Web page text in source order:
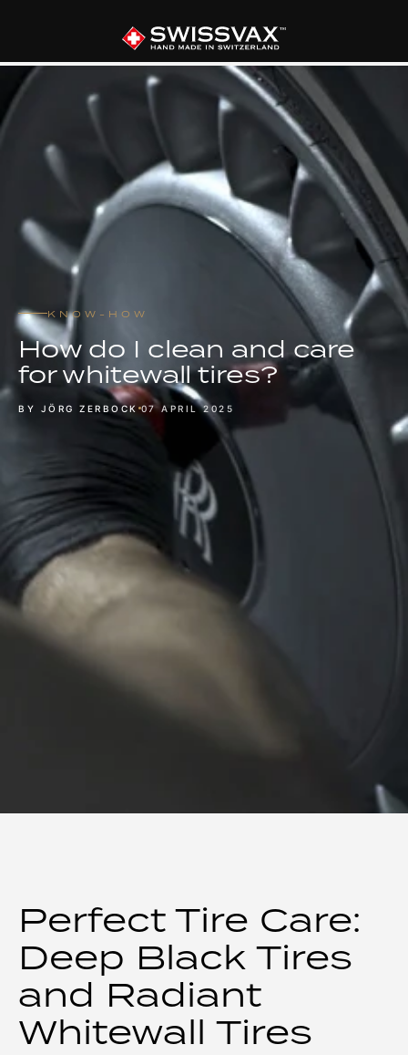
KNOW-HOW
How do I clean and care
for whitewall tires?
BY JÖRG ZERBOCK 07 APRIL 2025
Perfect Tire Care:
Deep Black Tires
and Radiant
Whitewall Tires